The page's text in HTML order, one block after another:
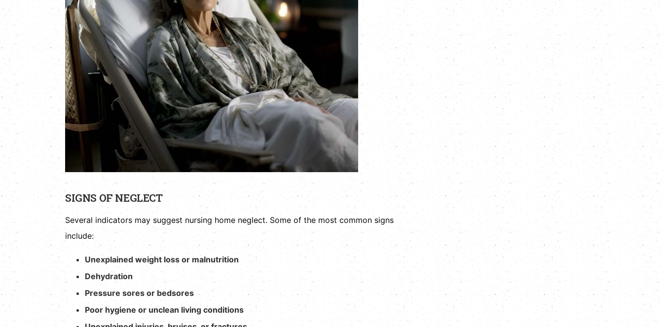
SIGNS OF NEGLECT
Several indicators may suggest nursing home neglect. Some of the most common signs
include:
Unexplained weight loss or malnutrition
Dehydration
Pressure sores or bedsores
Poor hygiene or unclean living conditions